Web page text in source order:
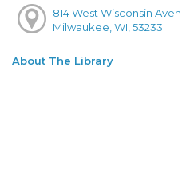
814 West Wisconsin
Milwaukee, WI, 53233
About The Library